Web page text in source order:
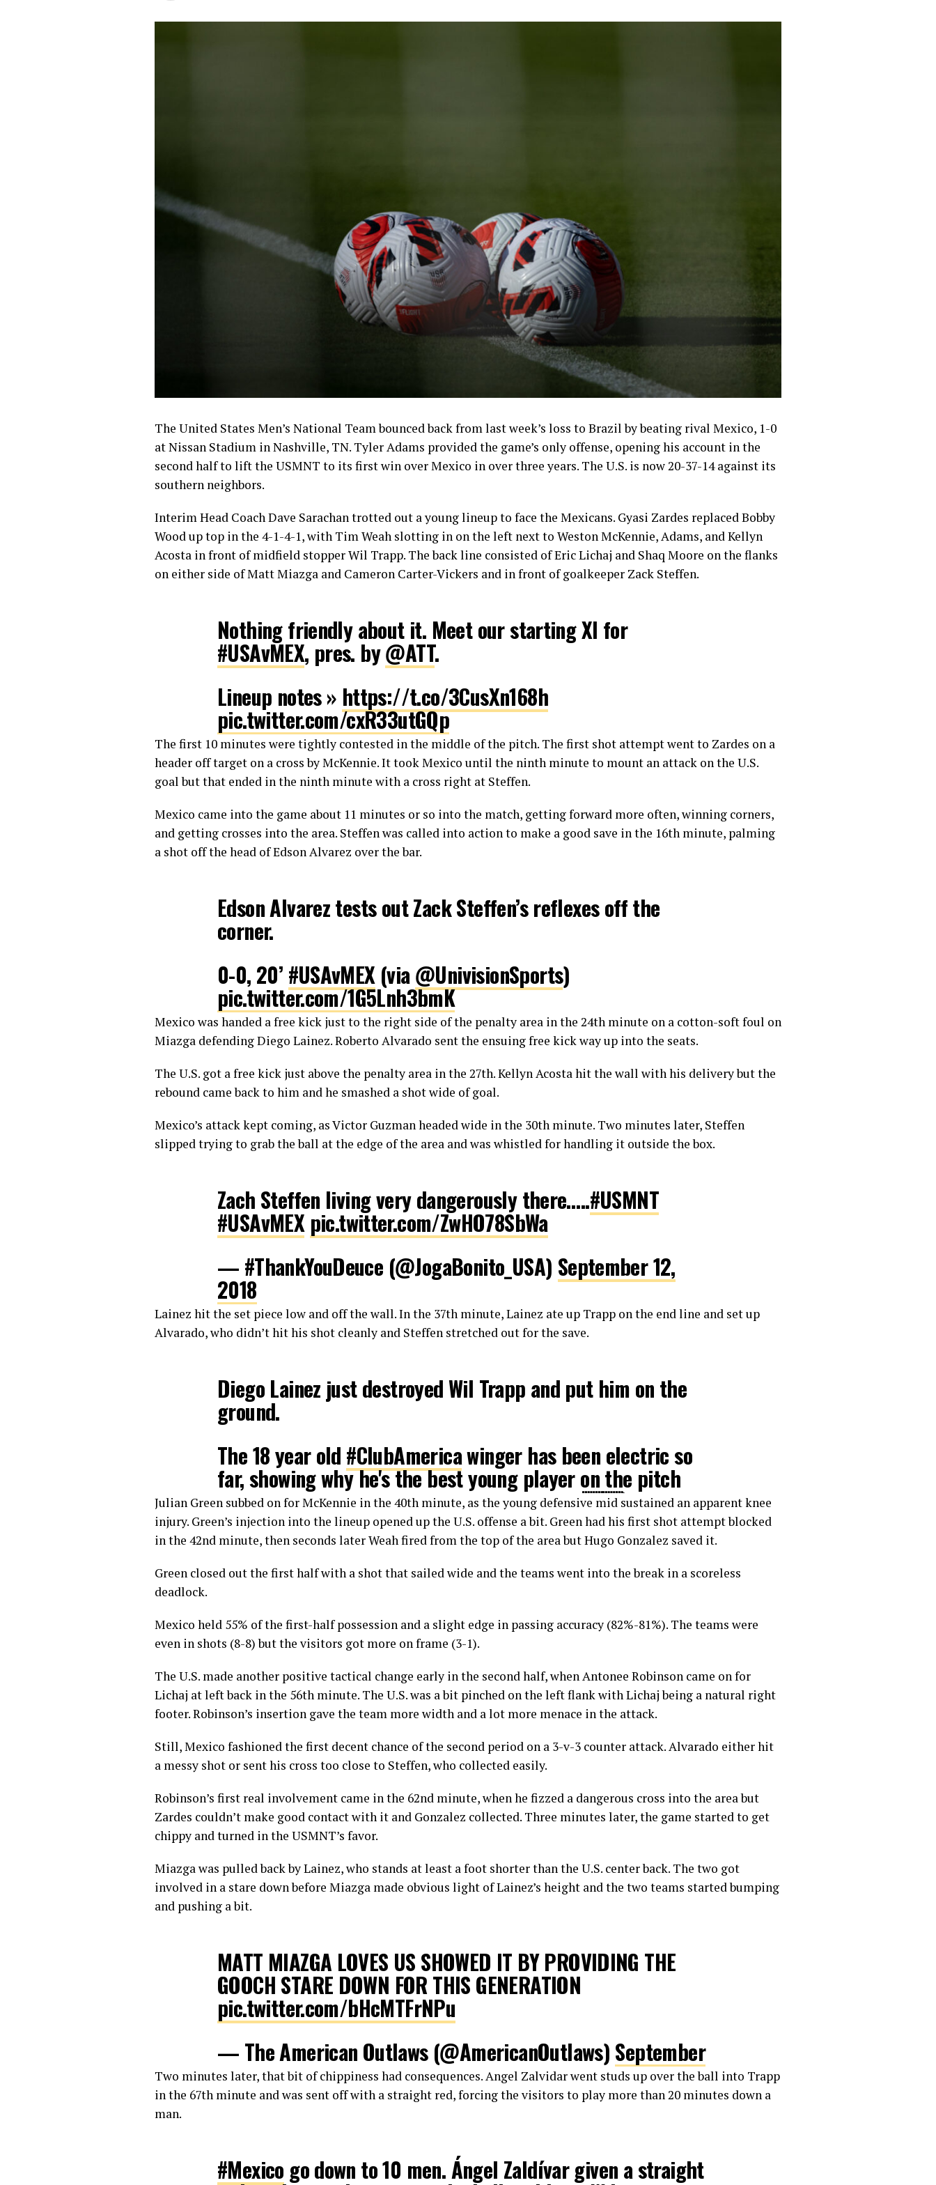
The United States Men’s National Team bounced back from last week’s loss to Brazil by beating rival Mexico, 1-0
at Nissan Stadium in Nashville, TN. Tyler Adams provided the game’s only offense, opening his account in the
second half to lift the USMNT to its first win over Mexico in over three years. The U.S. is now 20-37-14 against its
southern neighbors.
Interim Head Coach Dave Sarachan trotted out a young lineup to face the Mexicans. Gyasi Zardes replaced Bobby
Wood up top in the 4-1-4-1, with Tim Weah slotting in on the left next to Weston McKennie, Adams, and Kellyn
Acosta in front of midfield stopper Wil Trapp. The back line consisted of Eric Lichaj and Shaq Moore on the flanks
on either side of Matt Miazga and Cameron Carter-Vickers and in front of goalkeeper Zack Steffen.
Nothing friendly about it. Meet our starting XI for
#USAvMEX, pres. by@ATT.
Lineup notes » https://t.co/3CusXn168h
pic.twitter.com/cxR33utGQp
— U.S. Soccer MNT (@ussoccer_mnt)September 11, 2018
The first 10 minutes were tightly contested in the middle of the pitch. The first shot attempt went to Zardes on a
header off target on a cross by McKennie. It took Mexico until the ninth minute to mount an attack on the U.S.
goal but that ended in the ninth minute with a cross right at Steffen.
Mexico came into the game about 11 minutes or so into the match, getting forward more often, winning corners,
and getting crosses into the area. Steffen was called into action to make a good save in the 16th minute, palming
a shot off the head of Edson Alvarez over the bar.
Edson Alvarez tests out Zack Steffen’s reflexes off the
corner.
0-0, 20’ #USAvMEX(via@UnivisionSports)
pic.twitter.com/1G5Lnh3bmK
— Planet Fútbol (@si_soccer)September 12, 2018
Mexico was handed a free kick just to the right side of the penalty area in the 24th minute on a cotton-soft foul on
Miazga defending Diego Lainez. Roberto Alvarado sent the ensuing free kick way up into the seats.
The U.S. got a free kick just above the penalty area in the 27th. Kellyn Acosta hit the wall with his delivery but the
rebound came back to him and he smashed a shot wide of goal.
Mexico’s attack kept coming, as Victor Guzman headed wide in the 30th minute. Two minutes later, Steffen
slipped trying to grab the ball at the edge of the area and was whistled for handling it outside the box.
Zach Steffen living very dangerously there…..#USMNT
#USAvMEX pic.twitter.com/ZwHO78SbWa
— #ThankYouDeuce (@JogaBonito_USA) September 12,
2018
Lainez hit the set piece low and off the wall. In the 37th minute, Lainez ate up Trapp on the end line and set up
Alvarado, who didn’t hit his shot cleanly and Steffen stretched out for the save.
Diego Lainez just destroyed Wil Trapp and put him on the
ground.
The 18 year old #ClubAmericawinger has been electric so
far, showing why he's the best young player on the pitch
tonight.#USAvMEX#USMNT#ElTri#Tekkers🇲🇽🔥
pic.twitter.com/WMKsVJcyCN
— #ThankYouDeuce (@JogaBonito_USA)September 12,
Julian Green subbed on for McKennie in the 40th minute, as the young defensive mid sustained an apparent knee
injury. Green’s injection into the lineup opened up the U.S. offense a bit. Green had his first shot attempt blocked
in the 42nd minute, then seconds later Weah fired from the top of the area but Hugo Gonzalez saved it.
Green closed out the first half with a shot that sailed wide and the teams went into the break in a scoreless
deadlock.
Mexico held 55% of the first-half possession and a slight edge in passing accuracy (82%-81%). The teams were
even in shots (8-8) but the visitors got more on frame (3-1).
The U.S. made another positive tactical change early in the second half, when Antonee Robinson came on for
Lichaj at left back in the 56th minute. The U.S. was a bit pinched on the left flank with Lichaj being a natural right
footer. Robinson’s insertion gave the team more width and a lot more menace in the attack.
Still, Mexico fashioned the first decent chance of the second period on a 3-v-3 counter attack. Alvarado either hit
a messy shot or sent his cross too close to Steffen, who collected easily.
Robinson’s first real involvement came in the 62nd minute, when he fizzed a dangerous cross into the area but
Zardes couldn’t make good contact with it and Gonzalez collected. Three minutes later, the game started to get
chippy and turned in the USMNT’s favor.
Miazga was pulled back by Lainez, who stands at least a foot shorter than the U.S. center back. The two got
involved in a stare down before Miazga made obvious light of Lainez’s height and the two teams started bumping
and pushing a bit.
MATT MIAZGA LOVES US SHOWED IT BY PROVIDING THE
GOOCH STARE DOWN FOR THIS GENERATION
pic.twitter.com/bHcMTFrNPu
— The American Outlaws (@AmericanOutlaws) September
12, 2018
Two minutes later, that bit of chippiness had consequences. Angel Zalvidar went studs up over the ball into Trapp
in the 67th minute and was sent off with a straight red, forcing the visitors to play more than 20 minutes down a
man.
#Mexico go down to 10 men. Ángel Zaldívar given a straight